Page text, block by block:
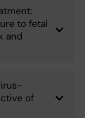
to fetal
and
of